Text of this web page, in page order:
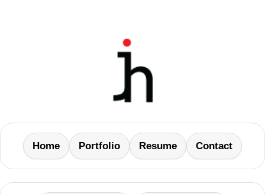
Home Portfolio Resume Contact